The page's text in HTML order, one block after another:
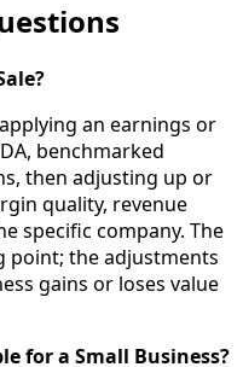
an earnings or
benchmarked
then adjusting up or
quality, revenue
specific company. The
point; the adjustments
gains or loses value
for a Small Business?